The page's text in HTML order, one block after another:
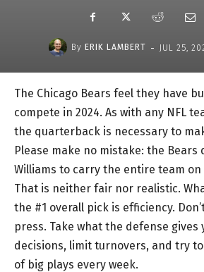
By ERIK LAMBERT - JUL 25,
The Chicago Bears feel they have
compete in 2024. As with any NFL
the quarterback is necessary to
Please make no mistake: the Bears
Williams to carry the entire team
That is neither fair nor realistic.
the #1 overall pick is efficiency.
press. Take what the defense gives
decisions, limit turnovers, and try
of big plays every week.